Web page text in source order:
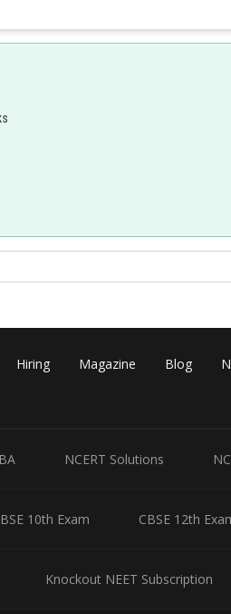
within the head region, not the neck
producing mitochondria, not enzymes
Hiring Magazine Blog
NCERT Solutions
10th Exam CBSE 12th
Knockout NEET Subscription